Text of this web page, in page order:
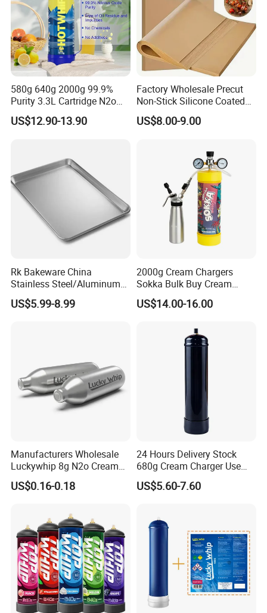
580g 640g 2000g 99.9%
Purity 3.3L Cartridge N2o
Nitrous Oxide Gas Canister
Whipped Chargers for Whip
US$12.90-13.90
Factory Wholesale Precut
Non-Stick Silicone Coated
Baking Paper Sheet
US$8.00-9.00
Rk Bakeware China
Stainless Steel/Aluminum
Bread Sheet Baking Pan
Hamburger Bun Pan Roll
US$5.99-8.99
2000g Cream Chargers
Sokka Bulk Buy Cream
Chargers Whipped Cream
Chargers N2o Nitrous Oxide
US$14.00-16.00
Manufacturers Wholesale
Luckywhip 8g N2o Cream
Charger 10 Packs
US$0.16-0.18
24 Hours Delivery Stock
680g Cream Charger Use
Dessert Tool
US$5.60-7.60